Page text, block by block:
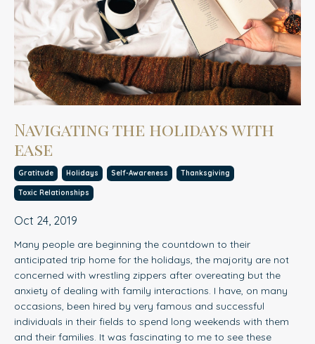
Navigating the holidays with
ease
Gratitude Holidays Self-Awareness Thanksgiving
Toxic Relationships
Oct 24, 2019
Many people are beginning the countdown to their
anticipated trip home for the holidays, the majority are not
concerned with wrestling zippers after overeating but the
anxiety of dealing with family interactions. I have, on many
occasions, been hired by very famous and successful
individuals in their fields to spend long weekends with them
and their families. It was fascinating to me to see these